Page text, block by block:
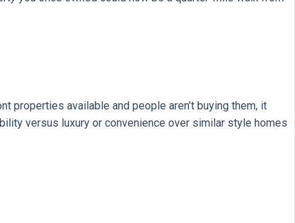
properties available and people aren’t buying them, it
versus luxury or convenience over similar style homes